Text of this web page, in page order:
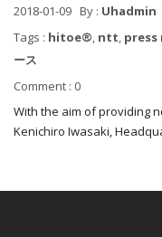
2018-01-09 By : Uhadmin
Tags : hitoe®, ntt, press
ース
Comment : 0
With the aim of providing
Kenichiro Iwasaki,